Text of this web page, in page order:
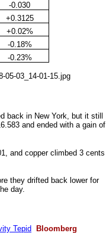
-0.030
+0.3125
+0.02%
-0.18%
-0.23%
back in New York, but it still
and ended with a gain of
and copper climbed 3 cents
they drifted back lower for
day.
Tepid
Bloomberg